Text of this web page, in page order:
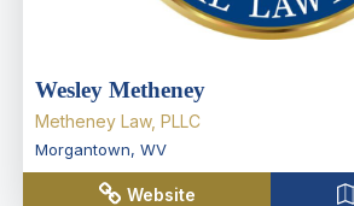
Wesley Metheney
Metheney Law, PLLC
Morgantown, WV
Website